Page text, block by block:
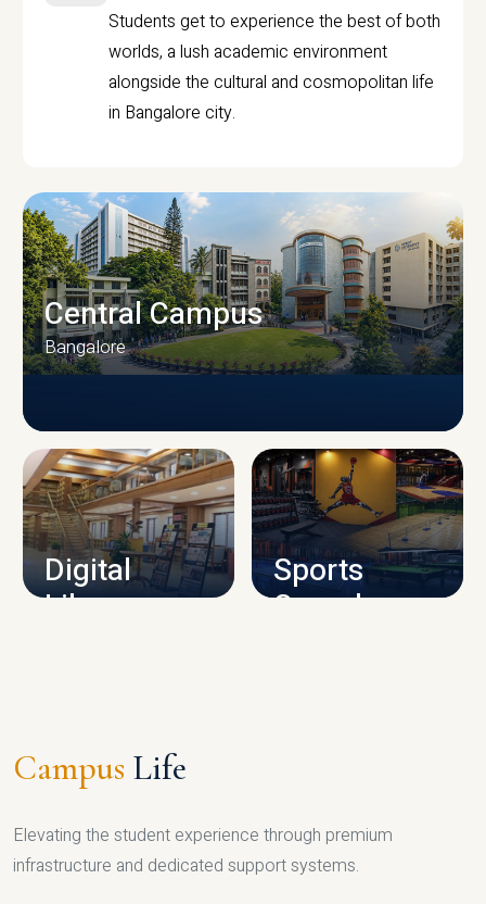
Students get to experience the best of both
worlds, a lush academic environment
alongside the cultural and cosmopolitan life
in Bangalore city.
CAMPUS INFRASTRUCTURE
Central Campus
Bangalore
Digital
Library
Sports
Complex
Campus Life
Elevating the student experience through premium
infrastructure and dedicated support systems.